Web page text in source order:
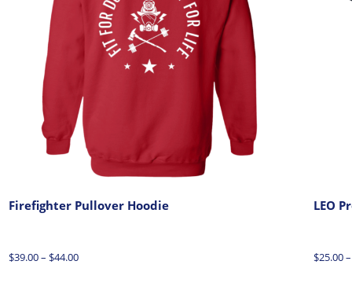
Firefighter Pullover Hoodie
$39.00– $44.00
LEO
$25.00–